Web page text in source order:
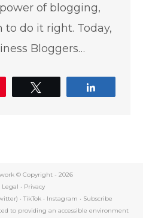
of blogging,
do it right. Today,
Bloggers…
© Copyright - 2026
Legal • Privacy
• TikTok• Instagram • Subscribe
to providing an accessible environment